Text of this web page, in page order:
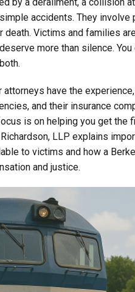
simple accidents. They
death. Victims and families
more than silence.
attorneys have the
and their insurance
is on helping you get
LLP explains
to victims and how a
and justice.